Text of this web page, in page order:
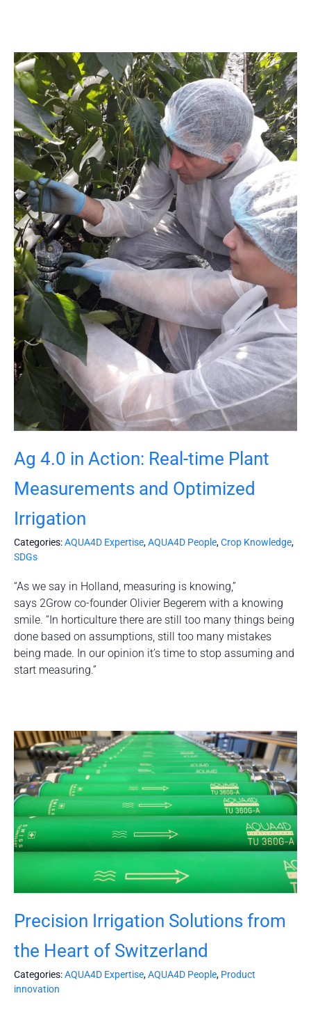
Ag 4.0 in Action: Real-time Plant
Measurements and Optimized
Irrigation
Categories:AQUA4D Expertise,AQUA4D People,Crop Knowledge,
SDGs
“As we say in Holland, measuring is knowing,”
says 2Grow co-founder Olivier Begerem with a knowing
smile. “In horticulture there are still too many things being
done based on assumptions, still too many mistakes
being made. In our opinion it’s time to stop assuming and
start measuring.”
Precision Irrigation Solutions from
the Heart of Switzerland
Categories:AQUA4D Expertise,AQUA4D People, Product
innovation